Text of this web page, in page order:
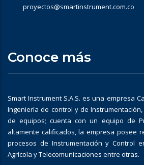
proyectos@smartinstrument.com.co
Conoce más
Smart Instrument S.A.S. es una empresa
Ingeniería de control y de
de equipos; cuenta con un equipo de
altamente calificados, la empresa posee
procesos de Instrumentación y Control
Agrícola y Telecomunicaciones entre otras.